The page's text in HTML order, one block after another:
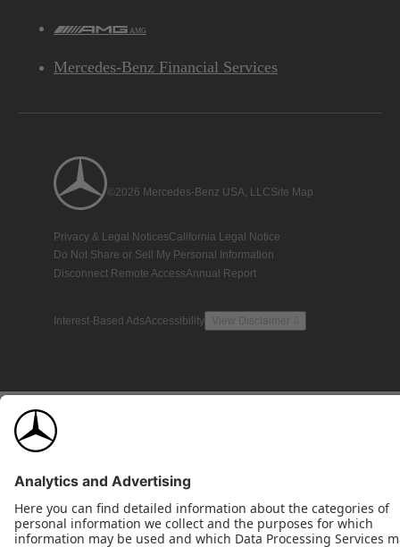
AMG
Mercedes-Benz Financial Services
©2026 Mercedes-Benz USA, LLCSite Map
Privacy & Legal NoticesCalifornia Legal Notice
Do Not Share or Sell My Personal Information
Disconnect Remote AccessAnnual Report
Interest-Based AdsAccessibility View Disclaimer